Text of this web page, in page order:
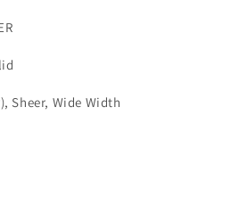
Sheer, Wide Width